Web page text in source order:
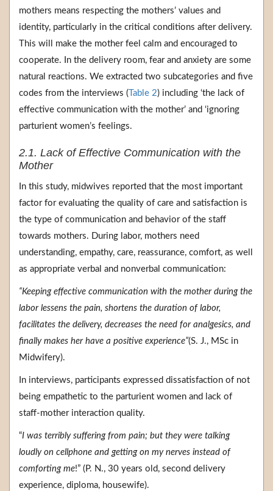
mothers means respecting the mothers’ values and
identity, particularly in the critical conditions after delivery.
This will make the mother feel calm and encouraged to
cooperate. In the delivery room, fear and anxiety are some
natural reactions. We extracted two subcategories and five
codes from the interviews ( Table 2) including ‘the lack of
effective communication with the mother’ and ‘ignoring
parturient women’s feelings.
2.1. Lack of Effective Communication with the
Mother
In this study, midwives reported that the most important
factor for evaluating the quality of care and satisfaction is
the type of communication and behavior of the staff
towards mothers. During labor, mothers need
understanding, empathy, care, reassurance, comfort, as well
as appropriate verbal and nonverbal communication:
“Keeping effective communication with the mother during the
labor lessens the pain, shortens the duration of labor,
facilitates the delivery, decreases the need for analgesics, and
finally makes her have a positive experience”(S. J., MSc in
Midwifery).
In interviews, participants expressed dissatisfaction of not
being empathetic to the parturient women and lack of
staff-mother interaction quality.
“I was terribly suffering from pain; but they were talking
loudly on cellphone and getting on my nerves instead of
comforting me!” (P. N., 30 years old, second delivery
experience, diploma, housewife).